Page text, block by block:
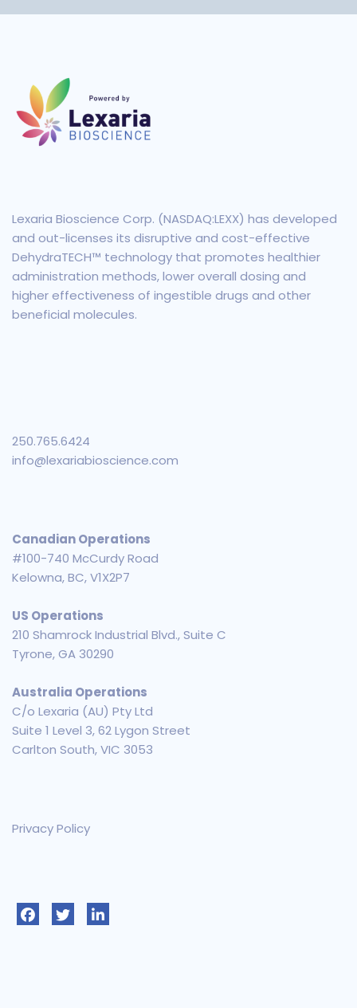
Lexaria Bioscience Corp. (NASDAQ:LEXX) has developed
and out-licenses its disruptive and cost-effective
DehydraTECH™ technology that promotes healthier
administration methods, lower overall dosing and
higher effectiveness of ingestible drugs and other
beneficial molecules.
250.765.6424
info@lexariabioscience.com
Canadian Operations
#100-740 McCurdy Road
Kelowna, BC, V1X2P7
US Operations
210 Shamrock Industrial Blvd., Suite C
Tyrone, GA 30290
Australia Operations
C/o Lexaria (AU) Pty Ltd
Suite 1 Level 3, 62 Lygon Street
Carlton South, VIC 3053
Privacy Policy